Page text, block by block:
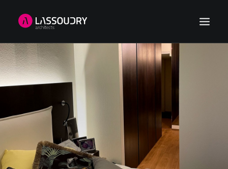
HOME
REFERENCES
ABOUT US
CONTACT
SEARCH